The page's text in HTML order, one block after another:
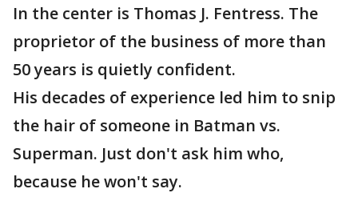
In the center is Thomas J. Fentress. The
proprietor of the business of more than
50 years is quietly confident.
His decades of experience led him to snip
the hair of someone in Batman vs.
Superman. Just don't ask him who,
because he won't say.